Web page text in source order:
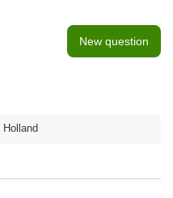
New question
Holland